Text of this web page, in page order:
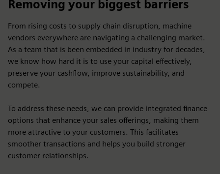
Removing your biggest barriers
From rising costs to supply chain disruption, machine
vendors everywhere are navigating a challenging market.
As a team that is been embedded in industry for decades,
we know how hard it is to use your capital effectively,
preserve your cashflow, improve sustainability, and
compete.
To address these needs, we can provide integrated finance
options that enhance your sales offerings, making them
more attractive to your customers. This facilitates
smoother transactions and helps you build stronger
customer relationships.